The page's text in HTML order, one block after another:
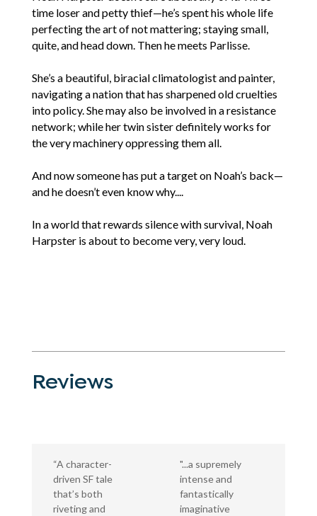
time loser and petty thief—he’s spent his whole life
perfecting the art of not mattering; staying small,
quite, and head down. Then he meets Parlisse.
She’s a beautiful, biracial climatologist and painter,
navigating a nation that has sharpened old cruelties
into policy. She may also be involved in a resistance
network; while her twin sister definitely works for
the very machinery oppressing them all.
And now someone has put a target on Noah’s back—
and he doesn’t even know why....
In a world that rewards silence with survival, Noah
Harpster is about to become very, very loud.
Reviews
“A character-
driven SF tale
that’s both
riveting and
"...a supremely
intense and
fantastically
imaginative